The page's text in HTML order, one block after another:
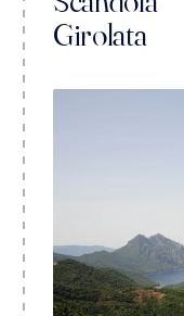
Girolata